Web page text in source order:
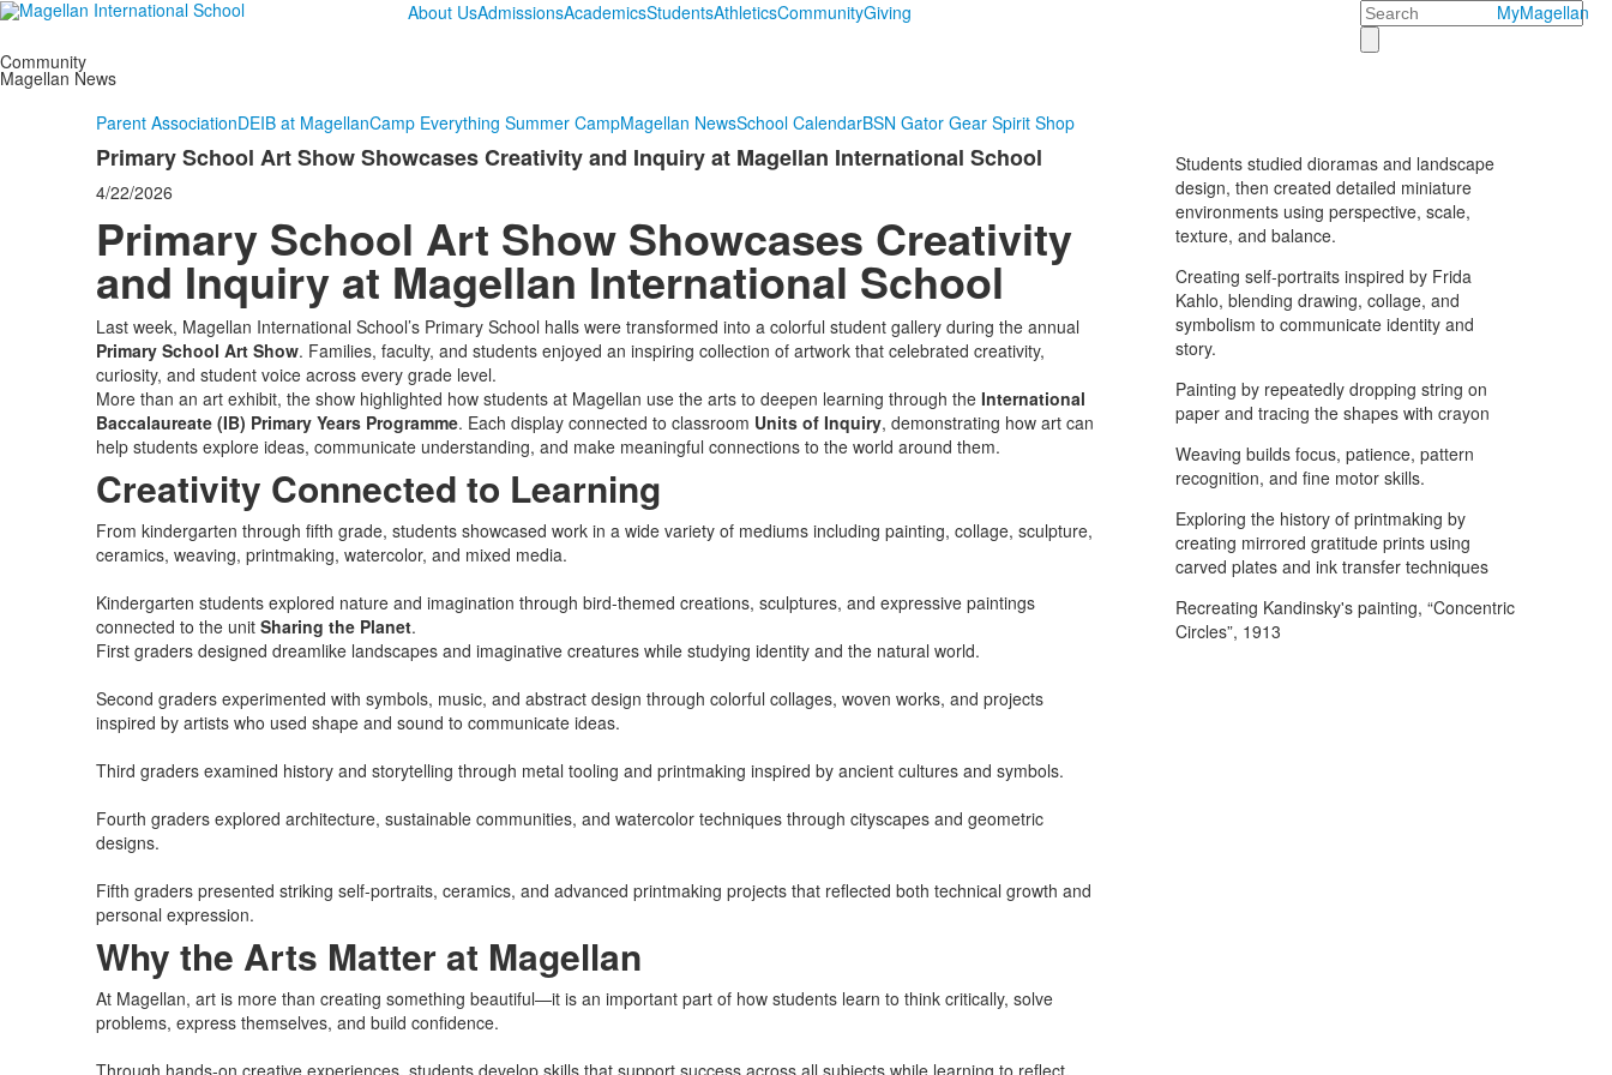
About UsAdmissionsAcademicsStudentsAthleticsCommunityGiving Search MyMagellan
Community
Magellan News
Parent AssociationDEIB at MagellanCamp Everything Summer CampMagellan NewsSchool CalendarBSN Gator Gear Spirit Shop
Primary School Art Show Showcases Creativity and Inquiry at Magellan International School
4/22/2026
Primary School Art Show Showcases Creativity
and Inquiry at Magellan International School
Last week, Magellan International School’s Primary School halls were transformed into a colorful student gallery during the annual
Primary School Art Show. Families, faculty, and students enjoyed an inspiring collection of artwork that celebrated creativity,
curiosity, and student voice across every grade level.
More than an art exhibit, the show highlighted how students at Magellan use the arts to deepen learning through the International
Baccalaureate (IB) Primary Years Programme. Each display connected to classroom Units of Inquiry, demonstrating how art can
help students explore ideas, communicate understanding, and make meaningful connections to the world around them.
Creativity Connected to Learning
From kindergarten through fifth grade, students showcased work in a wide variety of mediums including painting, collage, sculpture,
ceramics, weaving, printmaking, watercolor, and mixed media.
Kindergarten students explored nature and imagination through bird-themed creations, sculptures, and expressive paintings
connected to the unit Sharing the Planet.
First graders designed dreamlike landscapes and imaginative creatures while studying identity and the natural world.
Second graders experimented with symbols, music, and abstract design through colorful collages, woven works, and projects
inspired by artists who used shape and sound to communicate ideas.
Third graders examined history and storytelling through metal tooling and printmaking inspired by ancient cultures and symbols.
Fourth graders explored architecture, sustainable communities, and watercolor techniques through cityscapes and geometric
designs.
Fifth graders presented striking self-portraits, ceramics, and advanced printmaking projects that reflected both technical growth and
personal expression.
Why the Arts Matter at Magellan
At Magellan, art is more than creating something beautiful—it is an important part of how students learn to think critically, solve
problems, express themselves, and build confidence.
Through hands-on creative experiences, students develop skills that support success across all subjects while learning to reflect,
Students studied dioramas and landscape
design, then created detailed miniature
environments using perspective, scale,
texture, and balance.
Creating self-portraits inspired by Frida
Kahlo, blending drawing, collage, and
symbolism to communicate identity and
story.
Painting by repeatedly dropping string on
paper and tracing the shapes with crayon
Weaving builds focus, patience, pattern
recognition, and fine motor skills.
Exploring the history of printmaking by
creating mirrored gratitude prints using
carved plates and ink transfer techniques
Recreating Kandinsky's painting, “Concentric
Circles”, 1913